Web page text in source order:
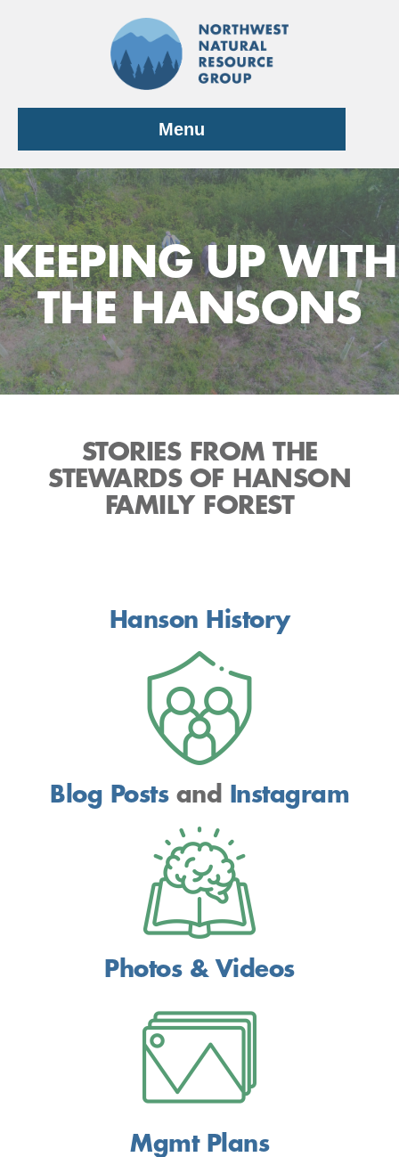
Menu
KEEPING UP WITH
THE HANSONS
STORIES FROM THE
STEWARDS OF HANSON
FAMILY FOREST
Hanson History
Blog Postsand Instagram
Photos & Videos
Mgmt Plans